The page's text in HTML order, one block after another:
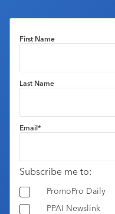
First Name
Last Name
Email*
Subscribe me to:
PromoPro Daily
PPAI Newslink